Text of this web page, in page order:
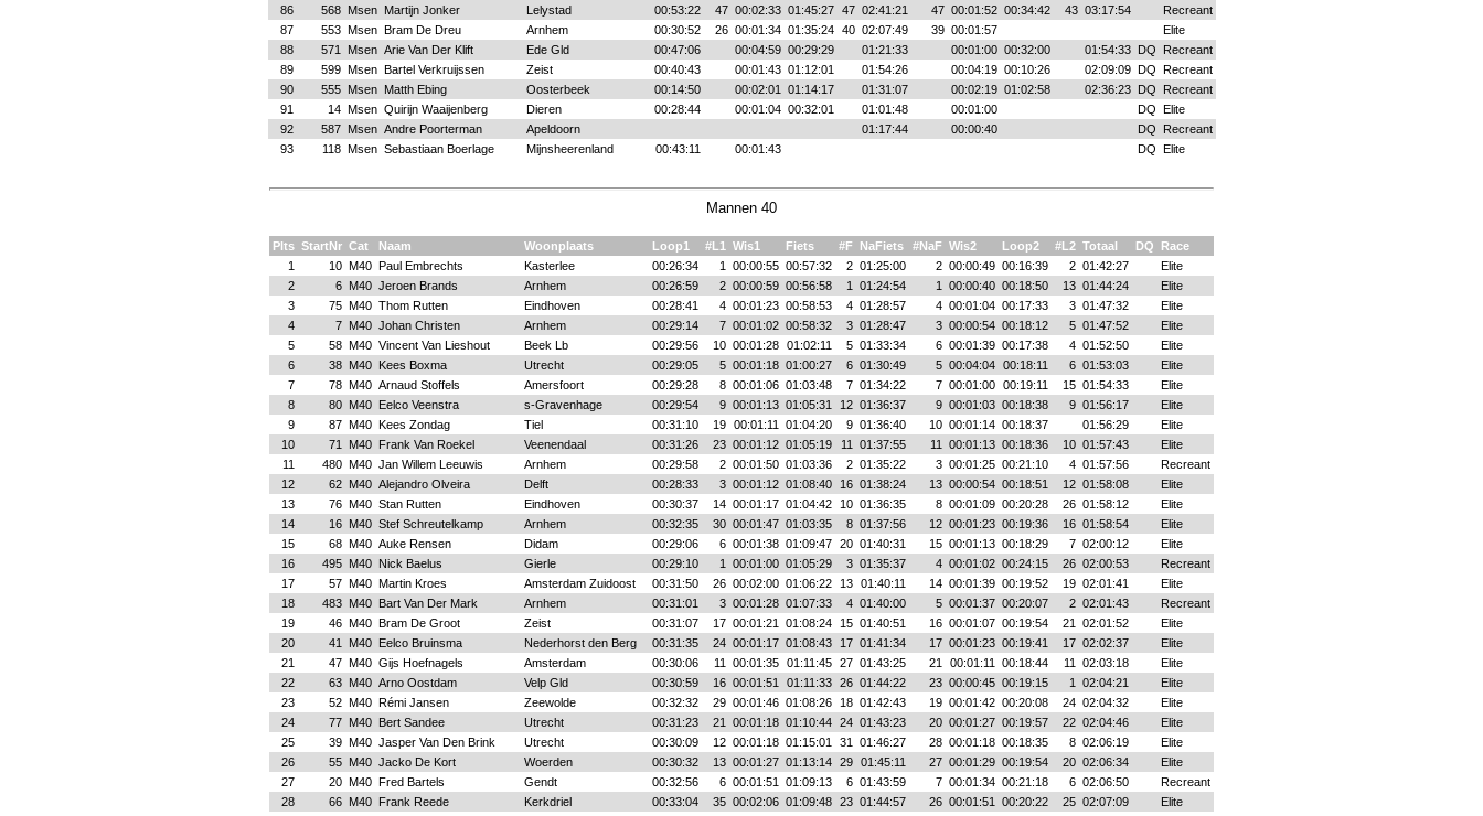
86
568 Msen Martijn Jonker Lelystad 00:53:22 47 00:02:33 01:45:27 47 02:41:21 47 00:01:52 00:34:42 43 03:17:54
Recreant
87
553 Msen Bram De Dreu Arnhem 00:30:52 26 00:01:34 01:35:24 40 02:07:49 39 00:01:57
Elite
88
571 Msen Arie Van Der Klift Ede Gld 00:47:06 00:04:59 00:29:29 01:21:33 00:01:00 00:32:00 01:54:33 DQ
Recreant
89
599 Msen Bartel Verkruijssen Zeist 00:40:43 00:01:43 01:12:01 01:54:26 00:04:19 00:10:26 02:09:09 DQ Recreant
90
555 Msen Matth Ebing Oosterbeek 00:14:50 00:02:01 01:14:17 01:31:07 00:02:19 01:02:58 02:36:23 DQ
Recreant
91
14 Msen Quirijn Waaijenberg Dieren 00:28:44 00:01:04 00:32:01 01:01:48 00:01:00 DQ Elite
92
587 Msen Andre Poorterman Apeldoorn 01:17:44 00:00:40 DQ
Recreant
93
118 Msen Sebastiaan Boerlage Mijnsheerenland 00:43:11 00:01:43 DQ Elite
Mannen 40
Plts StartNr Cat Naam Woonplaats Loop1 #L1 Wis1 Fiets #F NaFiets #NaF Wis2 Loop2 #L2 Totaal DQ
Race
1
10 M40 Paul Embrechts Kasterlee 00:26:34 1 00:00:55 00:57:32 2 01:25:00 2 00:00:49 00:16:39 2 01:42:27
Elite
2
6 M40 Jeroen Brands Arnhem 00:26:59 2 00:00:59 00:56:58 1 01:24:54 1 00:00:40 00:18:50 13 01:44:24
Elite
3
75 M40 Thom Rutten Eindhoven 00:28:41 4 00:01:23 00:58:53 4 01:28:57 4 00:01:04 00:17:33 3 01:47:32
Elite
4
7 M40 Johan Christen Arnhem 00:29:14 7 00:01:02 00:58:32 3 01:28:47 3 00:00:54 00:18:12 5 01:47:52
Elite
5
58 M40 Vincent Van Lieshout Beek Lb 00:29:56 10 00:01:28 01:02:11 5 01:33:34 6 00:01:39 00:17:38 4 01:52:50
Elite
6
38 M40 Kees Boxma Utrecht 00:29:05 5 00:01:18 01:00:27 6 01:30:49 5 00:04:04 00:18:11 6 01:53:03
Elite
7
78 M40 Arnaud Stoffels Amersfoort 00:29:28 8 00:01:06 01:03:48 7 01:34:22 7 00:01:00 00:19:11 15 01:54:33
Elite
8
80 M40 Eelco Veenstra s-Gravenhage 00:29:54 9 00:01:13 01:05:31 12 01:36:37 9 00:01:03 00:18:38 9 01:56:17
Elite
9
87 M40 Kees Zondag Tiel 00:31:10 19 00:01:11 01:04:20 9 01:36:40 10 00:01:14 00:18:37 01:56:29
Elite
10
71 M40 Frank Van Roekel Veenendaal 00:31:26 23 00:01:12 01:05:19 11 01:37:55 11 00:01:13 00:18:36 10 01:57:43
Elite
11
480 M40 Jan Willem Leeuwis Arnhem 00:29:58 2 00:01:50 01:03:36 2 01:35:22 3 00:01:25 00:21:10 4 01:57:56
Recreant
12
62 M40 Alejandro Olveira Delft 00:28:33 3 00:01:12 01:08:40 16 01:38:24 13 00:00:54 00:18:51 12 01:58:08
Elite
13
76 M40 Stan Rutten Eindhoven 00:30:37 14 00:01:17 01:04:42 10 01:36:35 8 00:01:09 00:20:28 26 01:58:12
Elite
14
16 M40 Stef Schreutelkamp Arnhem 00:32:35 30 00:01:47 01:03:35 8 01:37:56 12 00:01:23 00:19:36 16 01:58:54
Elite
15
68 M40 Auke Rensen Didam 00:29:06 6 00:01:38 01:09:47 20 01:40:31 15 00:01:13 00:18:29 7 02:00:12
Elite
16
495 M40 Nick Baelus Gierle 00:29:10 1 00:01:00 01:05:29 3 01:35:37 4 00:01:02 00:24:15 26 02:00:53
Recreant
17
57 M40 Martin Kroes Amsterdam Zuidoost 00:31:50 26 00:02:00 01:06:22 13 01:40:11 14 00:01:39 00:19:52 19 02:01:41
Elite
18
483 M40 Bart Van Der Mark Arnhem 00:31:01 3 00:01:28 01:07:33 4 01:40:00 5 00:01:37 00:20:07 2 02:01:43
Recreant
19
46 M40 Bram De Groot Zeist 00:31:07 17 00:01:21 01:08:24 15 01:40:51 16 00:01:07 00:19:54 21 02:01:52
Elite
20
41 M40 Eelco Bruinsma Nederhorst den Berg 00:31:35 24 00:01:17 01:08:43 17 01:41:34 17 00:01:23 00:19:41 17 02:02:37
Elite
21
47 M40 Gijs Hoefnagels Amsterdam 00:30:06 11 00:01:35 01:11:45 27 01:43:25 21 00:01:11 00:18:44 11 02:03:18
Elite
22
63 M40 Arno Oostdam Velp Gld 00:30:59 16 00:01:51 01:11:33 26 01:44:22 23 00:00:45 00:19:15 1 02:04:21
Elite
23
52 M40 Rémi Jansen Zeewolde 00:32:32 29 00:01:46 01:08:26 18 01:42:43 19 00:01:42 00:20:08 24 02:04:32
Elite
24
77 M40 Bert Sandee Utrecht 00:31:23 21 00:01:18 01:10:44 24 01:43:23 20 00:01:27 00:19:57 22 02:04:46
Elite
25
39 M40 Jasper Van Den Brink Utrecht 00:30:09 12 00:01:18 01:15:01 31 01:46:27 28 00:01:18 00:18:35 8 02:06:19
Elite
26
55 M40 Jacko De Kort Woerden 00:30:32 13 00:01:27 01:13:14 29 01:45:11 27 00:01:29 00:19:54 20 02:06:34
Elite
27
20 M40 Fred Bartels Gendt 00:32:56 6 00:01:51 01:09:13 6 01:43:59 7 00:01:34 00:21:18 6 02:06:50
Recreant
28
66 M40 Frank Reede Kerkdriel 00:33:04 35 00:02:06 01:09:48 23 01:44:57 26 00:01:51 00:20:22 25 02:07:09
Elite